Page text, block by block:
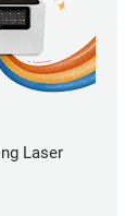
Laser